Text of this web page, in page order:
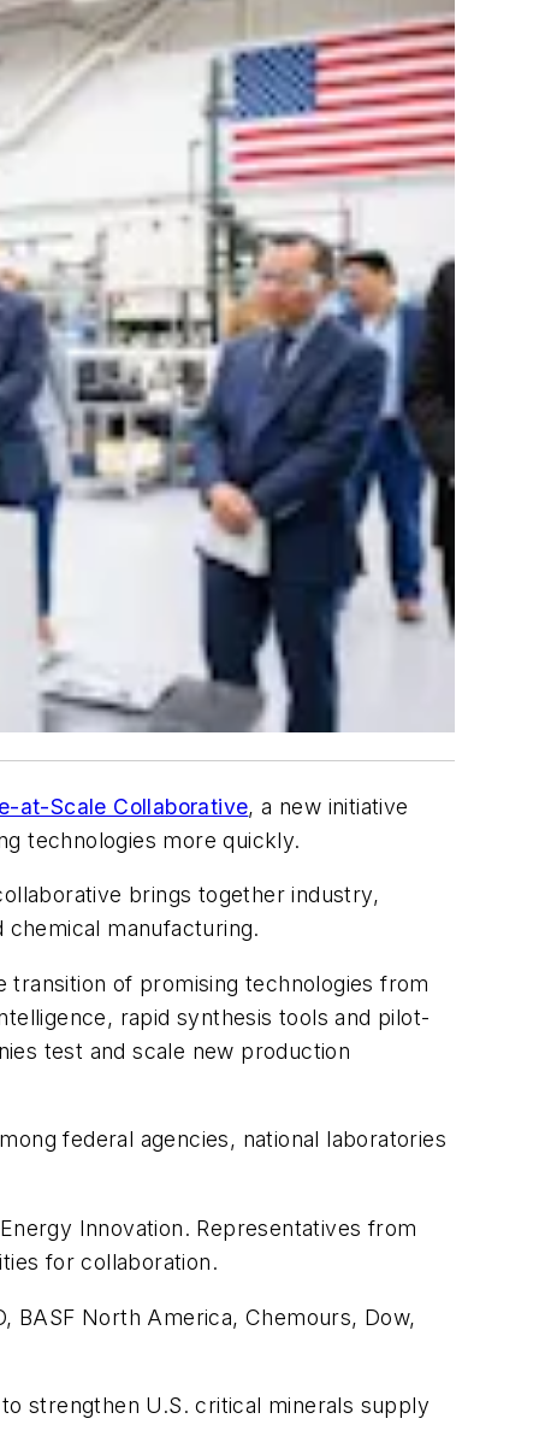
at-Scale Collaborative, a new initiative
technologies more quickly.
brings together industry,
manufacturing.
of promising technologies from
rapid synthesis tools and pilot-
test and scale new production
federal agencies, national laboratories
Innovation. Representatives from
for collaboration.
BASF North America, Chemours, Dow,
strengthen U.S. critical minerals supply